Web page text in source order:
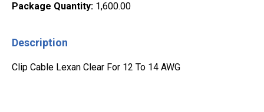
Package Quantity: 1,600.00
Description
Clip Cable Lexan Clear For 12 To 14 AWG